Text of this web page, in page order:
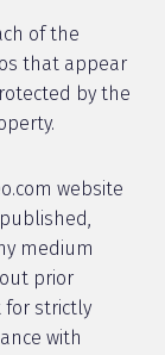
of the
that appear
by the
website
medium
prior
for strictly
with